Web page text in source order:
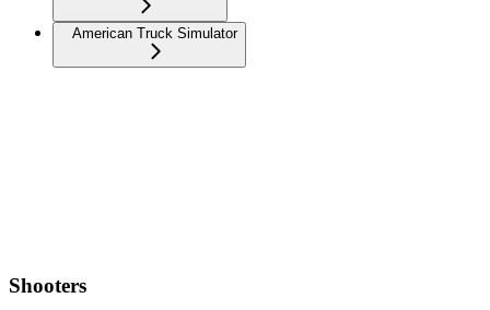
American Truck Simulator
Shooters